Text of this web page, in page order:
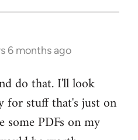
6 months ago
do that. I'll look
for stuff that's just on
some PDFs on my